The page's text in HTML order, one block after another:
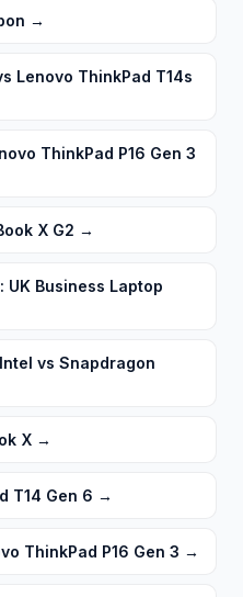
→
Lenovo ThinkPad T14s
ThinkPad P16 Gen 3
X G2 →
UK Business Laptop
vs Snapdragon
X →
T14 Gen 6 →
ThinkPad P16 Gen 3 →